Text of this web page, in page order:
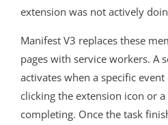
extension was not actively
Manifest V3 replaces these
pages with service workers. A
activates when a specific event
clicking the extension icon or
completing. Once the task